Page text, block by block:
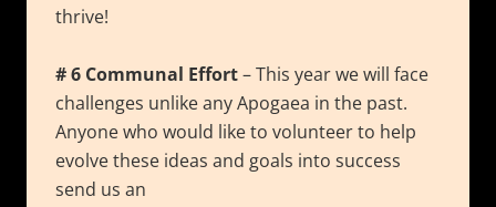
thrive!
# 6 Communal Effort– This year we will face
challenges unlike any Apogaea in the past.
Anyone who would like to volunteer to help
evolve these ideas and goals into success
send us an